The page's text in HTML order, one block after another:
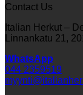
Contact Us
Italian Herkut –
Linnankatu 21,
WhatsApp
044 2359519